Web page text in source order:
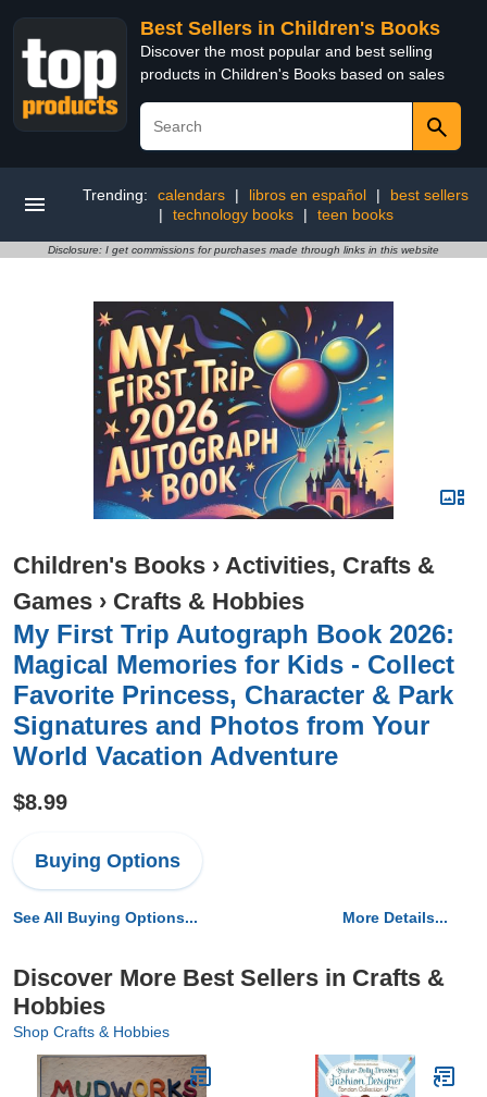
Best Sellers in Children's Books
Discover the most popular and best selling
products in Children's Books based on sales
Trending: calendars | libros en español |
best sellers
|
technology books | teen books
Disclosure: I get commissions for purchases made through links in this website
Children's Books › Activities, Crafts &
Games › Crafts & Hobbies
My First Trip Autograph Book 2026:
Magical Memories for Kids - Collect
Favorite Princess, Character & Park
Signatures and Photos from Your
World Vacation Adventure
$8.99
Buying Options
See All Buying Options... More Details...
Discover More Best Sellers in Crafts &
Hobbies
Shop Crafts & Hobbies